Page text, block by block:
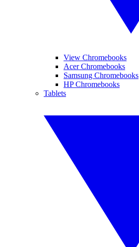
View Chromebooks
Acer Chromebooks
Samsung Chromebooks
HP Chromebooks
Tablets